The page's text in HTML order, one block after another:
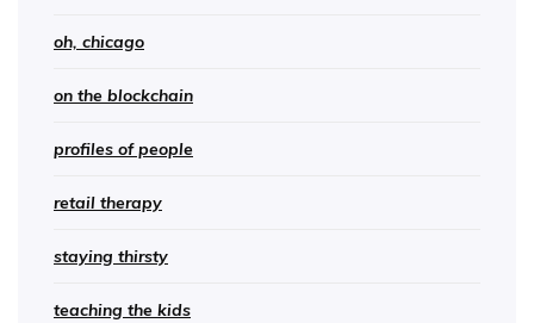
oh, chicago
on the blockchain
profiles of people
retail therapy
staying thirsty
teaching the kids